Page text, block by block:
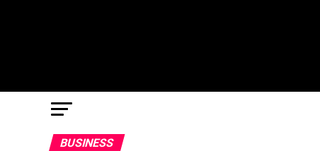
BUSINESS